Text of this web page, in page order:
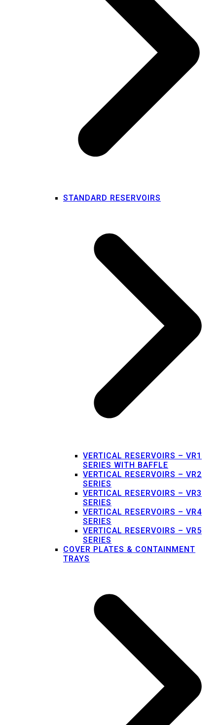
STANDARD RESERVOIRS
VERTICAL RESERVOIRS – VR1
SERIES WITH BAFFLE
VERTICAL RESERVOIRS – VR2
SERIES
VERTICAL RESERVOIRS – VR3
SERIES
VERTICAL RESERVOIRS – VR4
SERIES
VERTICAL RESERVOIRS – VR5
SERIES
COVER PLATES & CONTAINMENT
TRAYS